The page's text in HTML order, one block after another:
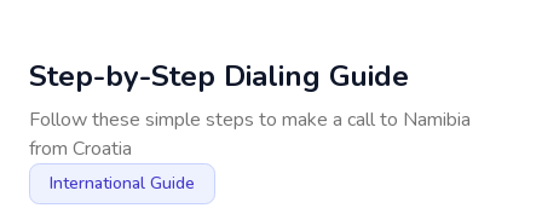
Step-by-Step Dialing Guide
Follow these simple steps to make a call to Namibia
from Croatia
International Guide